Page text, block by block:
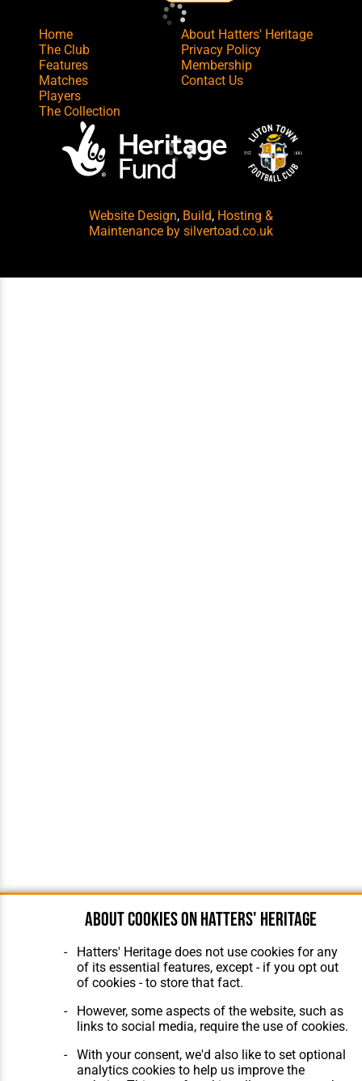
Home
The Club
Features
Matches
Players
The Collection
About Hatters' Heritage
Privacy Policy
Membership
Contact Us
Website Design, Build, Hosting &
Maintenance by silvertoad.co.uk
About cookies on Hatters' Heritage
Hatters' Heritage does not use cookies for any
of its essential features, except - if you opt out
of cookies - to store that fact.
However, some aspects of the website, such as
links to social media, require the use of cookies.
With your consent, we'd also like to set optional
analytics cookies to help us improve the